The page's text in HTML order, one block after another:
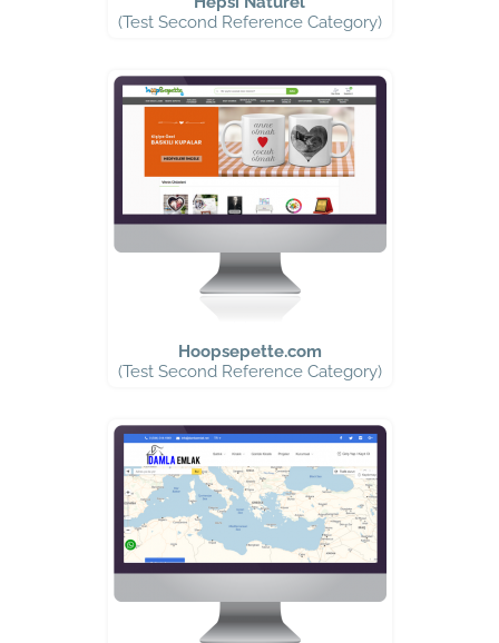
(Test Second Reference Category)
Hoopsepette.com
(Test Second Reference Category)